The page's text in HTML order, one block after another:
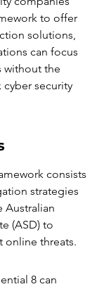
to offer
solutions,
can focus
without the
security
consists
strategies
Australian
(ASD) to
online threats.
8 can